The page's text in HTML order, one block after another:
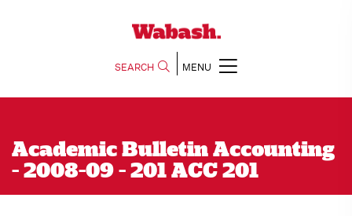
SEARCH MENU
Academic Bulletin Accounting
- 2008-09 - 201 ACC 201